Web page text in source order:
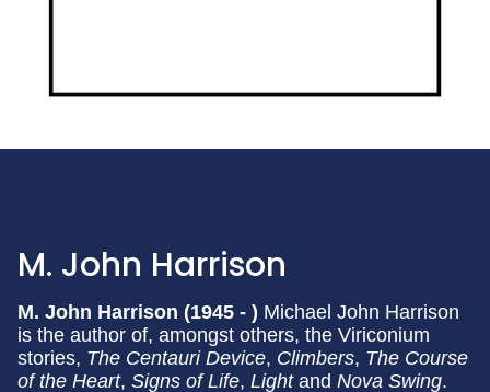
M. John Harrison
M. John Harrison (1945 - ) Michael John Harrison
is the author of, amongst others, the Viriconium
stories, The Centauri Device, Climbers, The Course
of the Heart, Signs of Life, Light and Nova Swing.